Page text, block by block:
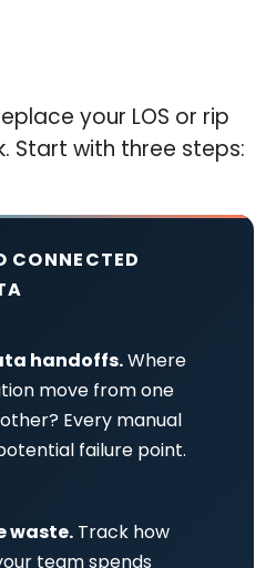
your LOS or rip
Start with three steps:
CONNECTED
handoffs.Where
move from one
Every manual
failure point.
waste. Track how
team spends